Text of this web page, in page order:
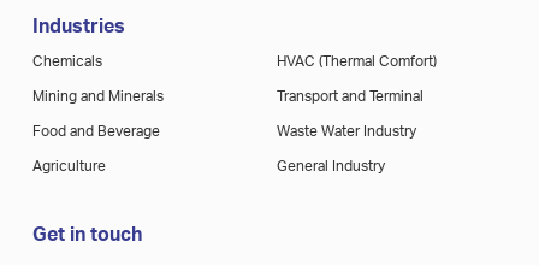
Industries
Chemicals
Mining and Minerals
Food and Beverage
Agriculture
HVAC (Thermal Comfort)
Transport and Terminal
Waste Water Industry
General Industry
Get in touch